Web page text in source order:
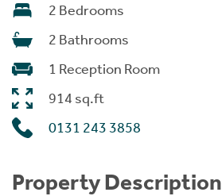
2 Bedrooms
2 Bathrooms
1 Reception Room
914 sq.ft
0131 243 3858
Property Description